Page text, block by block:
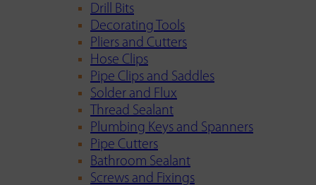
Drill Bits
Decorating Tools
Pliers and Cutters
Hose Clips
Pipe Clips and Saddles
Solder and Flux
Thread Sealant
Plumbing Keys and Spanners
Pipe Cutters
Bathroom Sealant
Screws and Fixings